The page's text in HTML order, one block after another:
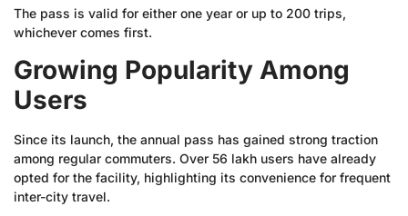
The pass is valid for either one year or up to 200 trips,
whichever comes first.
Growing Popularity Among
Users
Since its launch, the annual pass has gained strong traction
among regular commuters. Over 56 lakh users have already
opted for the facility, highlighting its convenience for frequent
inter-city travel.